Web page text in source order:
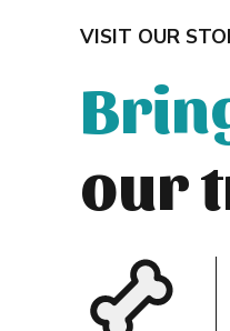
VISIT OUR
our